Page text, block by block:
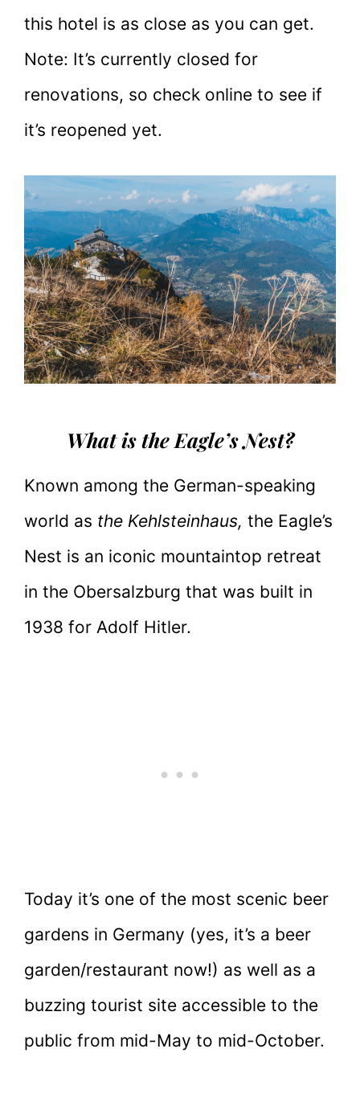
this hotel is as close as you can get.
Note: It’s currently closed for
renovations, so check online to see if
it’s reopened yet.
What is the Eagle’s Nest?
Known among the German-speaking
world as the Kehlsteinhaus, the Eagle’s
Nest is an iconic mountaintop retreat
in the Obersalzburg that was built in
1938 for Adolf Hitler.
Today it’s one of the most scenic beer
gardens in Germany (yes, it’s a beer
garden/restaurant now!) as well as a
buzzing tourist site accessible to the
public from mid-May to mid-October.